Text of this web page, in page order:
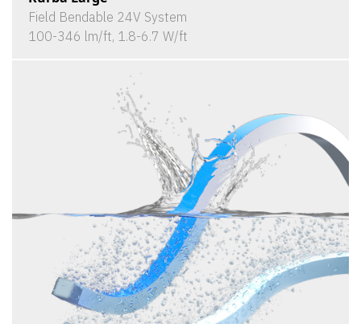
Field Bendable 24V System
100-346 lm/ft, 1.8-6.7 W/ft